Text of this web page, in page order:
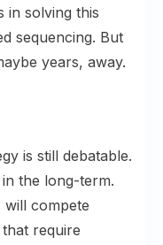
in solving this
sequencing. But
years, away.
is still debatable.
the long-term.
will compete
require